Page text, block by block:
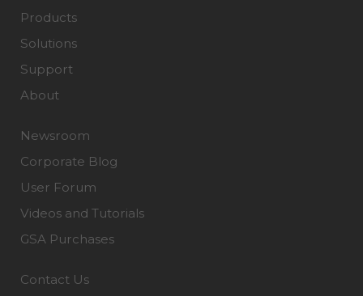
Products
Solutions
Support
About
Newsroom
Corporate Blog
User Forum
Videos and Tutorials
GSA Purchases
Contact Us